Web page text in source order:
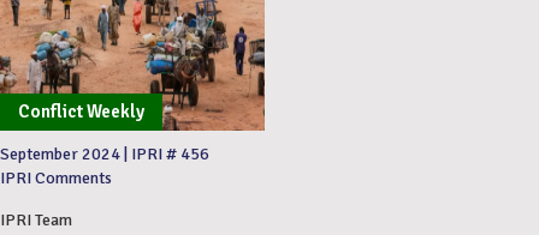
Conflict Weekly
September 2024 IPRI # 456
IPRI Comments
IPRI Team